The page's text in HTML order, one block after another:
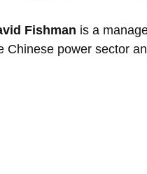
Fishman is a
Chinese power sector